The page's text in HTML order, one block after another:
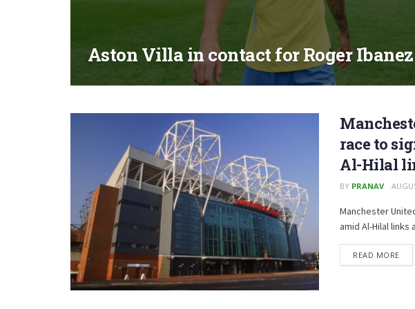
Aston Villa in contact for Roger
race to
Al-Hilal
BY PRANAV
Manchester
amid Al-Hilal
READ MORE